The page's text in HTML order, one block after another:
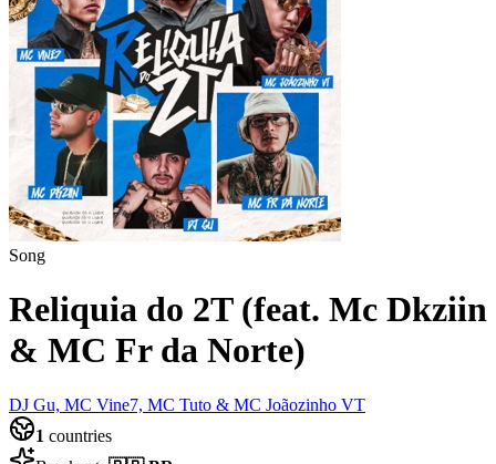
Song
Reliquia do 2T (feat. Mc Dkziin
& MC Fr da Norte)
DJ Gu, MC Vine7, MC Tuto & MC Joãozinho VT
1 countries